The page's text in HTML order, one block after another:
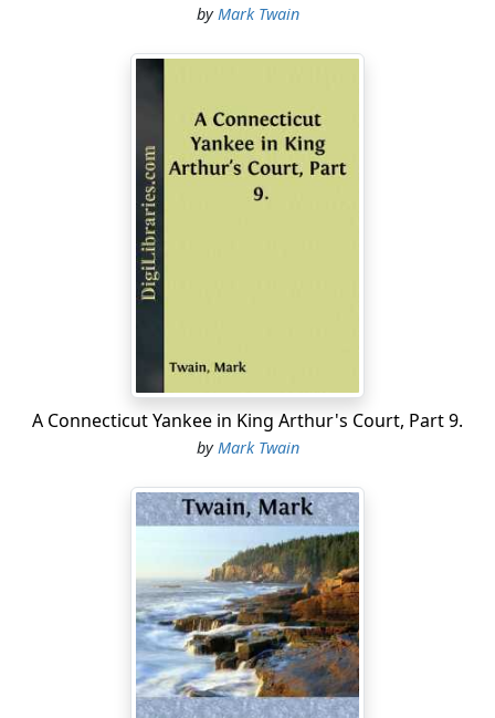
The village was illuminated; nobody went to bed again;
it was the greatest night the little town had ever seen.
through Judge Thatcher's house, seized the saved ones
and kissed them, squeezed Mrs. Thatcher's hand, tried
to speak but couldn't—and drifted out raining tears all
over the place.
Thatcher's nearly so. It would be complete, however, as
soon as the messenger dispatched with the great news
to the cave should get the word to her husband. Tom
lay upon a sofa with an eager auditory about him and
told the history of the wonderful adventure, putting in
many striking additions to adorn it withal; and closed
with a description of how he left Becky and went on an
exploring expedition; how he followed two avenues as
by Mark Twain
A Connecticut Yankee in King Arthur's Court, Part 9.
byMark Twain